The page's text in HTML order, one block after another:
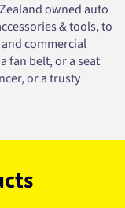
owned auto
& tools, to
commercial
fan belt, or a seat
or a trusty